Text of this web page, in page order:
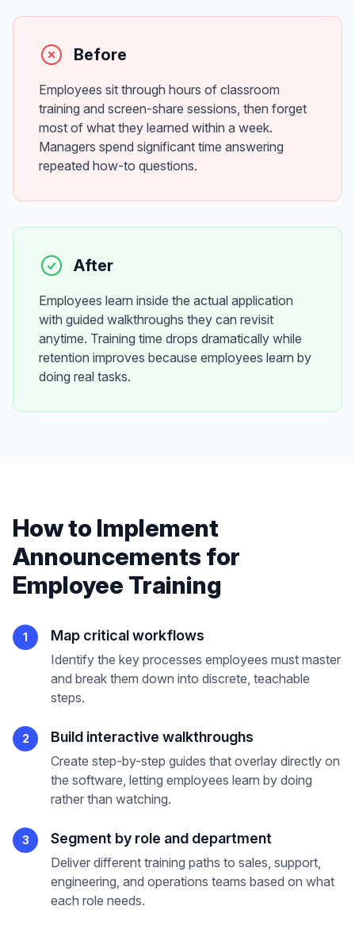
Before
Employees sit through hours of classroom
training and screen-share sessions, then forget
most of what they learned within a week.
Managers spend significant time answering
repeated how-to questions.
After
Employees learn inside the actual application
with guided walkthroughs they can revisit
anytime. Training time drops dramatically while
retention improves because employees learn by
doing real tasks.
How to Implement
Announcements for
Employee Training
1 Map critical workflows
Identify the key processes employees must master
and break them down into discrete, teachable
steps.
2 Build interactive walkthroughs
Create step-by-step guides that overlay directly on
the software, letting employees learn by doing
rather than watching.
3 Segment by role and department
Deliver different training paths to sales, support,
engineering, and operations teams based on what
each role needs.